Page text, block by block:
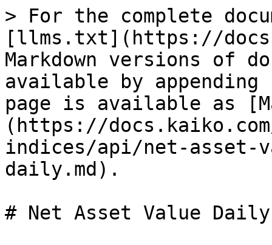
> For the complete
[llms.txt](https://
Markdown versions of
available by
page is available as
(https://
indices/api/net-asset-
daily.md).
# Net Asset Value Daily